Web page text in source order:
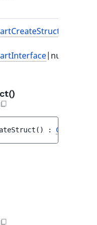
|null
( ) :